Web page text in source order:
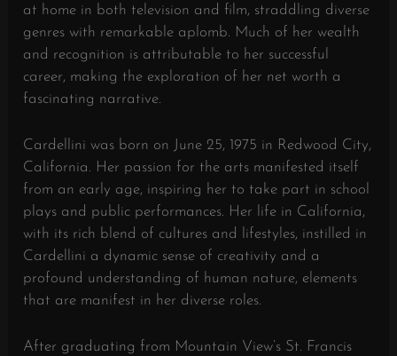
at home in both television and film, straddling diverse
genres with remarkable aplomb. Much of her wealth
and recognition is attributable to her successful
career, making the exploration of her net worth a
fascinating narrative.
Cardellini was born on June 25, 1975 in Redwood City,
California. Her passion for the arts manifested itself
from an early age, inspiring her to take part in school
plays and public performances. Her life in California,
with its rich blend of cultures and lifestyles, instilled in
Cardellini a dynamic sense of creativity and a
profound understanding of human nature, elements
that are manifest in her diverse roles.
After graduating from Mountain View’s St. Francis